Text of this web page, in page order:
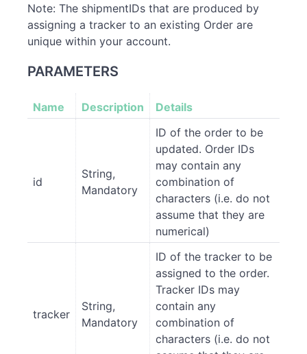
Note: The shipmentIDs that are produced by
assigning a tracker to an existing Order are
unique within your account.
PARAMETERS
Name Description Details
id
String,
Mandatory
ID of the order to be
updated. Order IDs
may contain any
combination of
characters (i.e. do not
assume that they are
numerical)
tracker
String,
Mandatory
ID of the tracker to be
assigned to the order.
Tracker IDs may
contain any
combination of
characters (i.e. do not